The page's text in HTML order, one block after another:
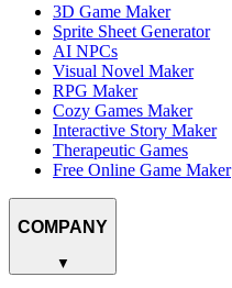
3D Game Maker
Sprite Sheet Generator
AI NPCs
Visual Novel Maker
RPG Maker
Cozy Games Maker
Interactive Story Maker
Therapeutic Games
Free Online Game Maker
COMPANY
▼